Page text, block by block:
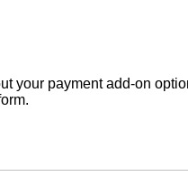
your payment add-on